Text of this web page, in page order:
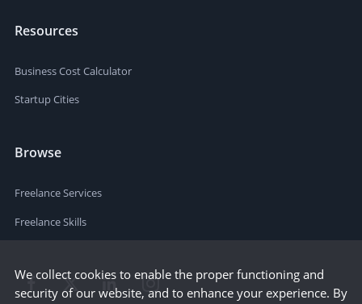
Resources
Business Cost Calculator
Startup Cities
Browse
Freelance Services
Freelance Skills
We collect cookies to enable the proper functioning and
security of our website, and to enhance your experience. By